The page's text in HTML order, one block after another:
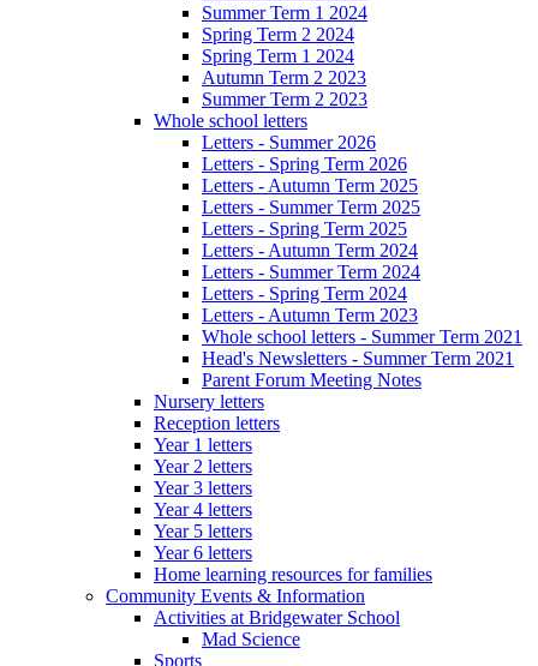
Summer Term 1 2024
Spring Term 2 2024
Spring Term 1 2024
Autumn Term 2 2023
Summer Term 2 2023
Whole school letters
Letters - Summer 2026
Letters - Spring Term 2026
Letters - Autumn Term 2025
Letters - Summer Term 2025
Letters - Spring Term 2025
Letters - Autumn Term 2024
Letters - Summer Term 2024
Letters - Spring Term 2024
Letters - Autumn Term 2023
Whole school letters - Summer Term 2021
Head's Newsletters - Summer Term 2021
Parent Forum Meeting Notes
Nursery letters
Reception letters
Year 1 letters
Year 2 letters
Year 3 letters
Year 4 letters
Year 5 letters
Year 6 letters
Home learning resources for families
Community Events & Information
Activities at Bridgewater School
Mad Science
Sports